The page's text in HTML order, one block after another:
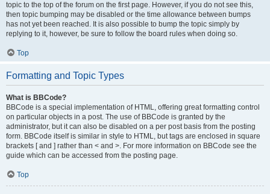
topic to the top of the forum on the first page. However, if you do not see this,
then topic bumping may be disabled or the time allowance between bumps
has not yet been reached. It is also possible to bump the topic simply by
replying to it, however, be sure to follow the board rules when doing so.
Top
Formatting and Topic Types
What is BBCode?
BBCode is a special implementation of HTML, offering great formatting control
on particular objects in a post. The use of BBCode is granted by the
administrator, but it can also be disabled on a per post basis from the posting
form. BBCode itself is similar in style to HTML, but tags are enclosed in square
brackets [ and ] rather than < and >. For more information on BBCode see the
guide which can be accessed from the posting page.
Top